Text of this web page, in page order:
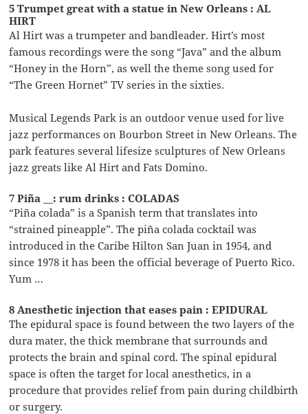
5 Trumpet great with a statue in New Orleans : AL
HIRT
Al Hirt was a trumpeter and bandleader. Hirt’s most
famous recordings were the song “Java” and the album
“Honey in the Horn”, as well the theme song used for
“The Green Hornet” TV series in the sixties.
Musical Legends Park is an outdoor venue used for live
jazz performances on Bourbon Street in New Orleans. The
park features several lifesize sculptures of New Orleans
jazz greats like Al Hirt and Fats Domino.
7 Piña __: rum drinks : COLADAS
“Piña colada” is a Spanish term that translates into
“strained pineapple”. The piña colada cocktail was
introduced in the Caribe Hilton San Juan in 1954, and
since 1978 it has been the official beverage of Puerto Rico.
Yum …
8 Anesthetic injection that eases pain : EPIDURAL
The epidural space is found between the two layers of the
dura mater, the thick membrane that surrounds and
protects the brain and spinal cord. The spinal epidural
space is often the target for local anesthetics, in a
procedure that provides relief from pain during childbirth
or surgery.